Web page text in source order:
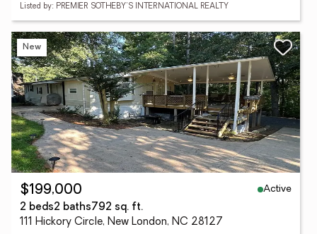
Listed by: PREMIER SOTHEBY'S INTERNATIONAL REALTY
New
$199,000
Active
2 beds2 baths792 sq. ft.
111 Hickory Circle, New London, NC 28127